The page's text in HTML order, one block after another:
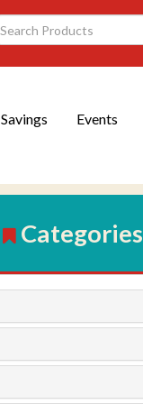
Savings Events
Categories